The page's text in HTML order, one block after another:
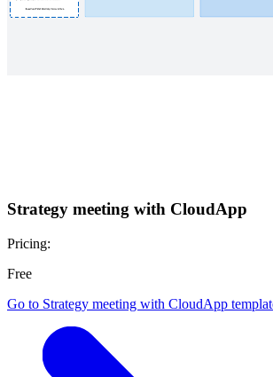
Strategy meeting with CloudApp
Pricing:
Free
Go to Strategy meeting with CloudApp